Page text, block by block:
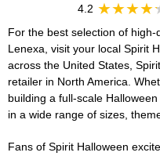
4.2
For the best selection of
Lenexa, visit your local Spirit
across the United States,
retailer in North America.
building a full-scale
in a wide range of sizes,
Fans of Spirit Halloween